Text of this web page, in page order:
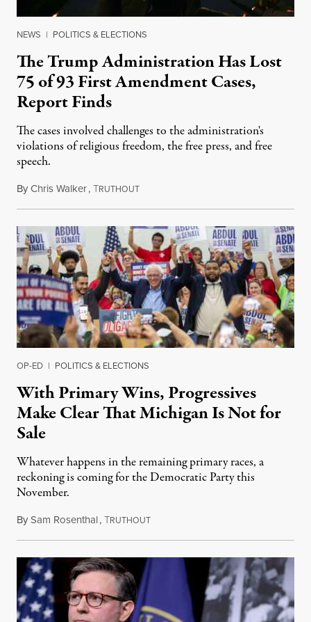
NEWS | POLITICS & ELECTIONS
The Trump Administration Has Lost
75 of 93 First Amendment Cases,
Report Finds
The cases involved challenges to the administration's
violations of religious freedom, the free press, and free
speech.
ByChris Walker,TRUTHOUTAugust 6, 2026
OP-ED | POLITICS & ELECTIONS
With Primary Wins, Progressives
Make Clear That Michigan Is Not for
Sale
Whatever happens in the remaining primary races, a
reckoning is coming for the Democratic Party this
November.
BySam Rosenthal,TRUTHOUTAugust 5, 2026